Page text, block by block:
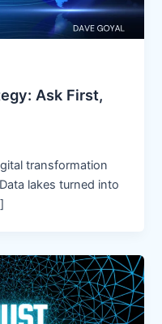
Ask First,
transformation
lakes turned into